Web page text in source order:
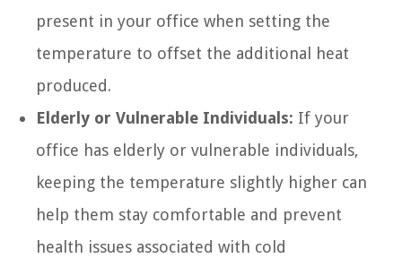
present in your office when setting the
temperature to offset the additional heat
produced.
Elderly or Vulnerable Individuals: If your
office has elderly or vulnerable individuals,
keeping the temperature slightly higher can
help them stay comfortable and prevent
health issues associated with cold